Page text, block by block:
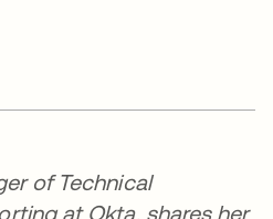
of Technical
at Okta, shares her